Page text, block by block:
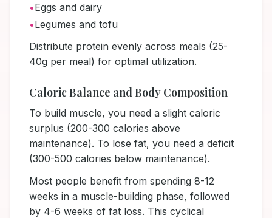
•Eggs and dairy
•Legumes and tofu
Distribute protein evenly across meals (25-
40g per meal) for optimal utilization.
Caloric Balance and Body Composition
To build muscle, you need a slight caloric
surplus (200-300 calories above
maintenance). To lose fat, you need a deficit
(300-500 calories below maintenance).
Most people benefit from spending 8-12
weeks in a muscle-building phase, followed
by 4-6 weeks of fat loss. This cyclical